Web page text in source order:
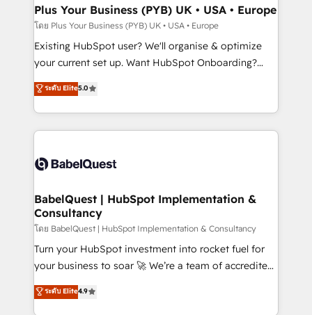
Augmentée. Ce n'est pas une entreprise qui utilise
l'IA. C'est une organisation qui a réussi la symbiose
entre l'expertise humaine et l'intelligence artificielle.
Pas pour remplacer l'humain, mais pour l'augmenter.
transformation. D'abord les fondations : des
données unifiées, des processus alignés. Ensuite
vraie performance vient de l'intérieur. Act Inside.
Stand Out.
Plus Your Business (PYB) UK • USA • Europe
โดย Plus Your Business (PYB) UK • USA • Europe
Existing HubSpot user? We'll organise & optimize
your current set up. Want HubSpot Onboarding?
We'll customise your CRM & automate your business
processes. Welcome to our Profile! We can help
with... • CRM implementation, reports & workflows,
and team training • CRM migration: Salesforce,
Custom API integrations & ERP systems inc. SAP and
super skilled members) • 150+ Clients for Sales Hub,
Marketing Hub, Service Hub, Data Hub and Website
(CMS) • ISO/IEC 27001:2022, ISO 9001:2015 and
now... ISO 42001: 2023 certified • Exclusive AI
'GuardHub' governance framework, based on ISO
𝗳𝗼𝗿 𝘁𝗵𝗲 𝗻𝗲𝘅𝘁 𝘀𝘁𝗲𝗽? Click the 👈 '𝗖𝗼𝗻𝘁𝗮𝗰𝘁
ระดับ Elite5.0
BabelQuest | HubSpot Implementation &
Consultancy
โดย BabelQuest | HubSpot Implementation & Consultancy
Turn your HubSpot investment into rocket fuel for
your business to soar 🚀 We’re a team of accredited
HubSpot experts ready to help you. We can
implement the platform into complex business
ระดับ Elite4.9